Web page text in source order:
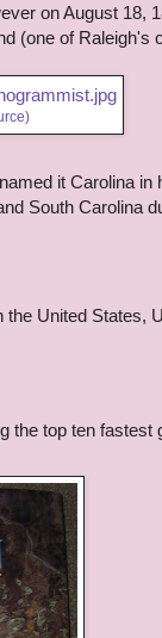
on August 18,
(one of Raleigh's
)
it Carolina in
South Carolina
the United States,
the top ten fastest